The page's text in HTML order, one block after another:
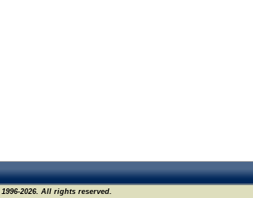
2026. All rights reserved.